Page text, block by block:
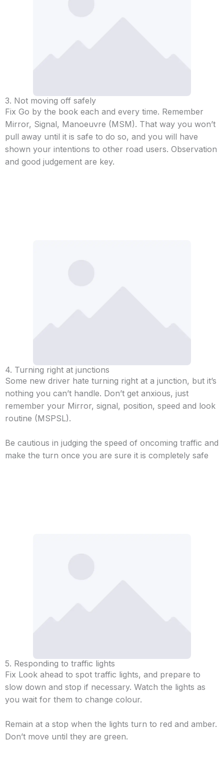
3. Not moving off safely
Fix Go by the book each and every time. Remember
Mirror, Signal, Manoeuvre (MSM). That way you won’t
pull away until it is safe to do so, and you will have
shown your intentions to other road users. Observation
and good judgement are key.
4. Turning right at junctions
Some new driver hate turning right at a junction, but it’s
nothing you can’t handle. Don’t get anxious, just
remember your Mirror, signal, position, speed and look
routine (MSPSL).
Be cautious in judging the speed of oncoming traffic and
make the turn once you are sure it is completely safe
5. Responding to traffic lights
Fix Look ahead to spot traffic lights, and prepare to
slow down and stop if necessary. Watch the lights as
you wait for them to change colour.
Remain at a stop when the lights turn to red and amber.
Don’t move until they are green.